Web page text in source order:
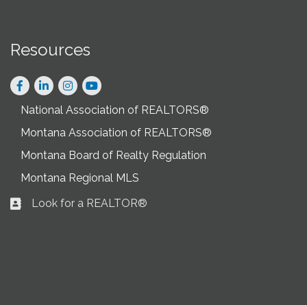
Resources
Facebook
LinkedInInstagram
National Association of REALTORS®
Montana Association of REALTORS®
Montana Board of Realty Regulation
Montana Regional MLS
Business card icon
Look for a REALTOR®